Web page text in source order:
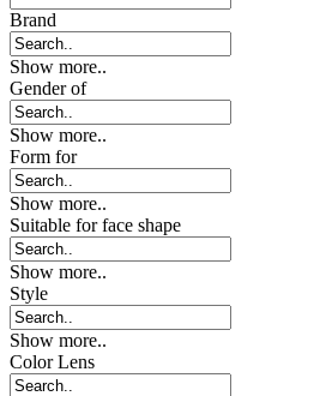
Brand
Show more..
Gender of
Show more..
Form for
Show more..
Suitable for face shape
Show more..
Style
Show more..
Color Lens